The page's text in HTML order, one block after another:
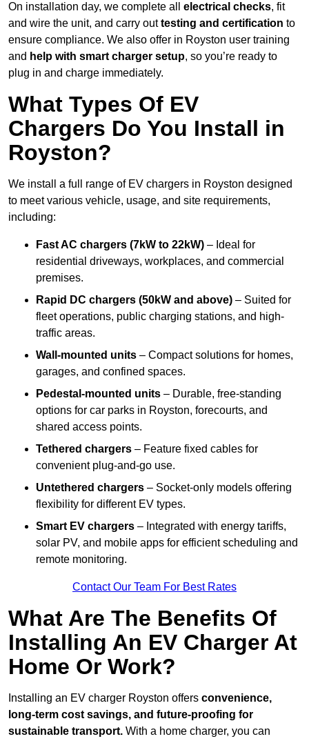
On installation day, we complete all electrical checks, fit
and wire the unit, and carry outtesting and certification to
ensure compliance. We also offer in Royston user training
and help with smart charger setup, so you’re ready to
plug in and charge immediately.
What Types Of EV
Chargers Do You Install in
Royston?
We install a full range of EV chargers in Royston designed
to meet various vehicle, usage, and site requirements,
including:
Fast AC chargers (7kW to 22kW) – Ideal for
residential driveways, workplaces, and commercial
premises.
Rapid DC chargers (50kW and above) – Suited for
fleet operations, public charging stations, and high-
traffic areas.
Wall-mounted units – Compact solutions for homes,
garages, and confined spaces.
Pedestal-mounted units – Durable, free-standing
options for car parks in Royston, forecourts, and
shared access points.
Tethered chargers – Feature fixed cables for
convenient plug-and-go use.
Untethered chargers – Socket-only models offering
flexibility for different EV types.
Smart EV chargers – Integrated with energy tariffs,
solar PV, and mobile apps for efficient scheduling and
remote monitoring.
Contact Our Team For Best Rates
What Are The Benefits Of
Installing An EV Charger At
Home Or Work?
Installing an EV charger Royston offers convenience,
long-term cost savings, and future-proofing for
sustainable transport. With a home charger, you can